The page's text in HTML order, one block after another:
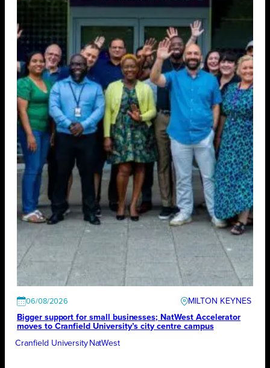
06/08/2026
MILTON KEYNES
Bigger support for small businesses; NatWest Accelerator
moves to Cranfield University’s city centre campus
Cranfield University NatWest